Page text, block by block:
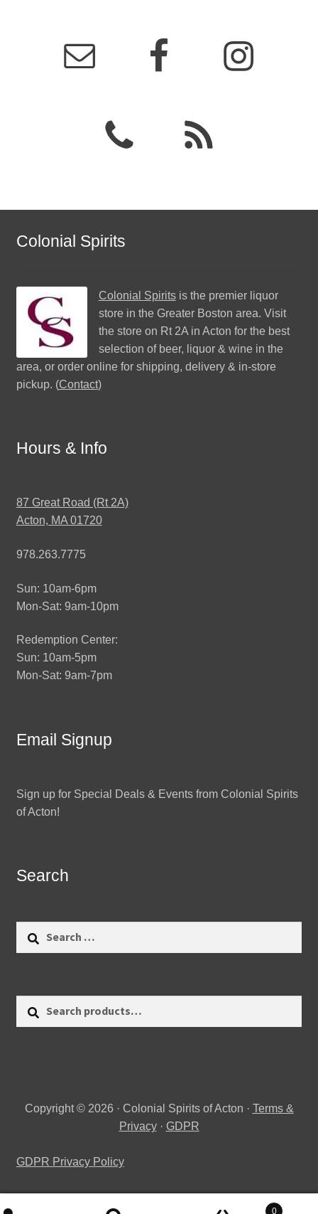
Colonial Spirits
Colonial Spiritsis the premier liquor
store in the Greater Boston area. Visit
the store on Rt 2A in Acton for the best
selection of beer, liquor & wine in the
area, or order online for shipping, delivery & in-store
pickup. (Contact)
Hours & Info
87 Great Road (Rt 2A)
Acton, MA 01720
978.263.7775
Sun: 10am-6pm
Mon-Sat: 9am-10pm
Redemption Center:
Sun: 10am-5pm
Mon-Sat: 9am-7pm
Email Signup
Sign up for Special Deals & Events from Colonial Spirits
of Acton!
Search
Copyright © 2026 · Colonial Spirits of Acton · Terms &
Privacy· GDPR
GDPR Privacy Policy
0